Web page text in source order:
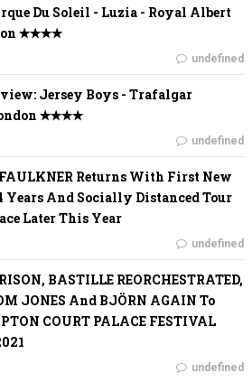
Du Soleil - Luzia - Royal Albert
✭✭✭✭
undefined
Jersey Boys - Trafalgar
✭✭✭✭
undefined
Returns With First New
Years And Socially Distanced Tour
Later This Year
undefined
BASTILLE REORCHESTRATED,
JONES And BJÖRN AGAIN To
COURT PALACE FESTIVAL
undefined